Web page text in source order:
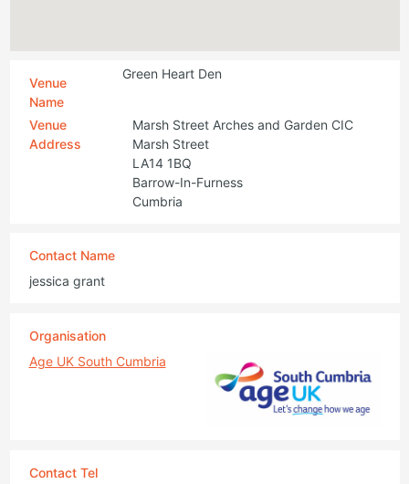
Venue
Name
Green Heart Den
Venue
Address
Marsh Street Arches and Garden CIC
Marsh Street
LA14 1BQ
Barrow-In-Furness
Cumbria
Contact Name
jessica grant
Organisation
Age UK South Cumbria
Contact Tel